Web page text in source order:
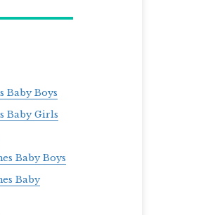
Baby Boys
Baby Girls
Baby Boys
Baby